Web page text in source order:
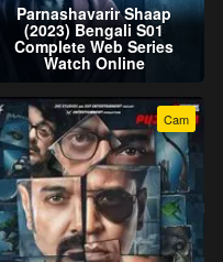
Parnashavarir Shaap
(2023) Bengali S01
Complete Web Series
Watch Online
Cam